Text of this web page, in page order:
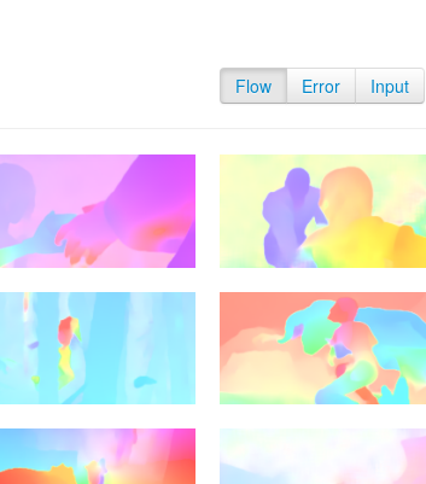
Flow Error Input